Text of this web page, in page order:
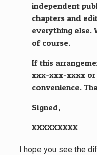
independent
chapters and
everything else.
of course.
If this
xxx-xxx-xxxx or
convenience.
Signed,
XXXXXXXXX
I hope you see the